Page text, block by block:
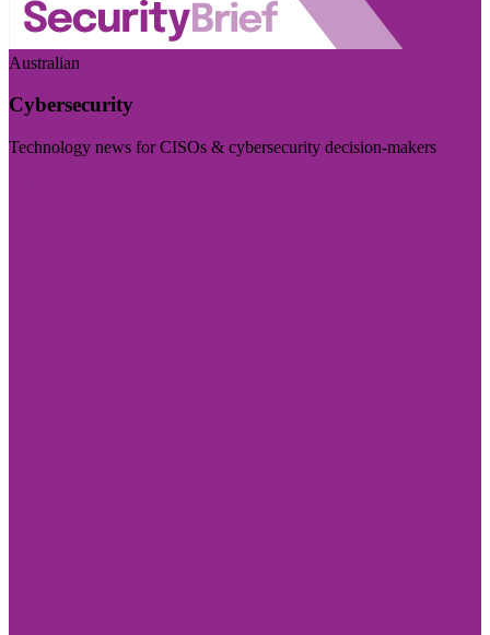
Australian
Cybersecurity
Technology news for CISOs & cybersecurity decision-makers